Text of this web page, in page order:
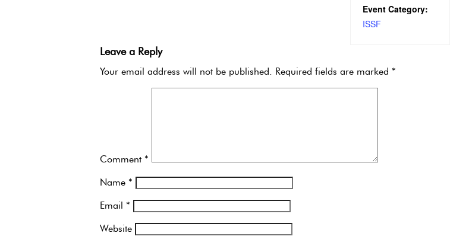
Event Category:
ISSF
Leave a Reply
Your email address will not be published. Required fields are marked *
Comment *
Name *
Email *
Website